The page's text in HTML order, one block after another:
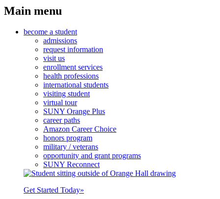
Main menu
become a student
admissions
request information
visit us
enrollment services
health professions
international students
visiting student
virtual tour
SUNY Orange Plus
career paths
Amazon Career Choice
honors program
military / veterans
opportunity and grant programs
SUNY Reconnect
Get Started Today»